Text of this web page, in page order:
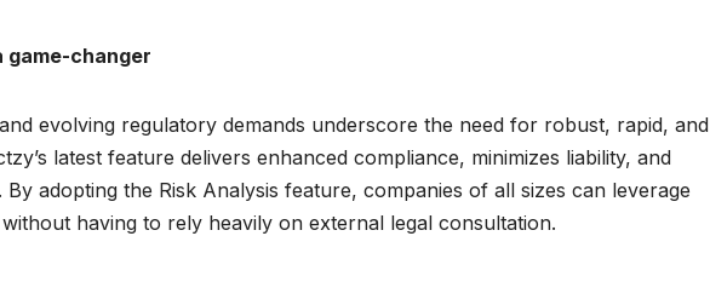
game-changer
evolving regulatory demands underscore the need for robust, rapid, and
latest feature delivers enhanced compliance, minimizes liability, and
adopting the Risk Analysis feature, companies of all sizes can leverage
having to rely heavily on external legal consultation.